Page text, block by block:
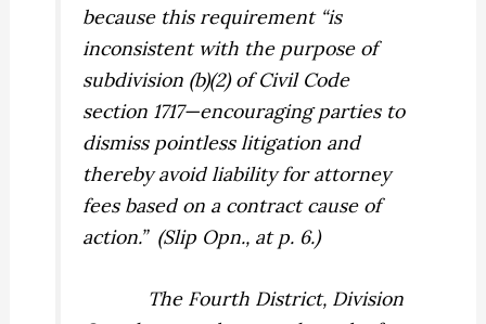
because this requirement “is
inconsistent with the purpose of
subdivision (b)(2) of Civil Code
section 1717—encouraging parties to
dismiss pointless litigation and
thereby avoid liability for attorney
fees based on a contract cause of
action.” (Slip Opn., at p. 6.)
The Fourth District, Division